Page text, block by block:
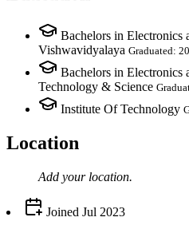
Bachelors in
Vishwavidyalaya Graduated:
Bachelors in Electronics
Technology & Science
Institute Of Technology
Location
Add your location.
Joined Jul 2023